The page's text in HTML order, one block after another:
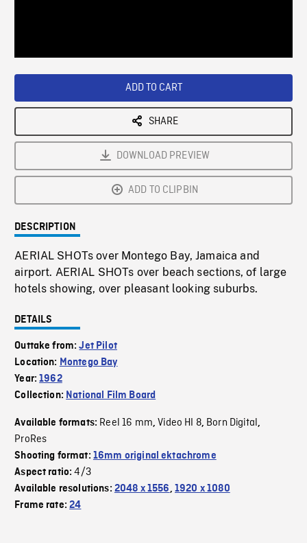
ADD TO CART
SHARE
DOWNLOAD PREVIEW
ADD TO CLIPBIN
DESCRIPTION
AERIAL SHOTs over Montego Bay, Jamaica and
airport. AERIAL SHOTs over beach sections, of large
hotels showing, over pleasant looking suburbs.
DETAILS
Outtake from:Jet Pilot
Location: Montego Bay
Year:1962
Collection: National Film Board
Available formats: Reel 16 mm,Video HI 8, Born Digital,
ProRes
Shooting format: 16mm original ektachrome
Aspect ratio:4/3
Available resolutions: 2048 x 1556, 1920 x 1080
Frame rate:24